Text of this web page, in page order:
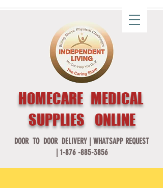
HOMECARE MEDICAL
SUPPLIES ONLINE
DOOR TO DOOR DELIVERY | WHATSAPP REQUEST
| 1-876 -885-3856